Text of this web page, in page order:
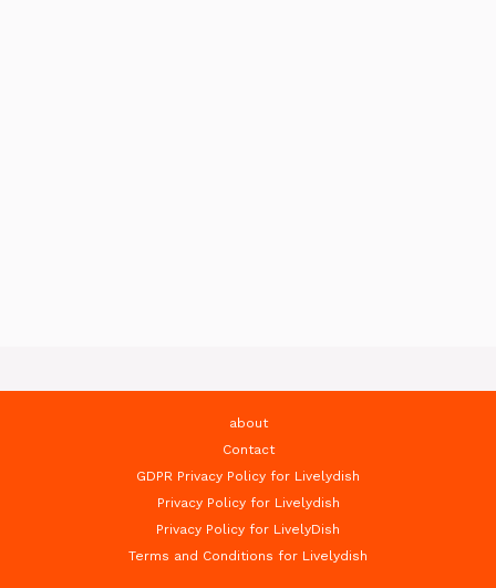
about
Contact
GDPR Privacy Policy for Livelydish
Privacy Policy for Livelydish
Privacy Policy for LivelyDish
Terms and Conditions for Livelydish